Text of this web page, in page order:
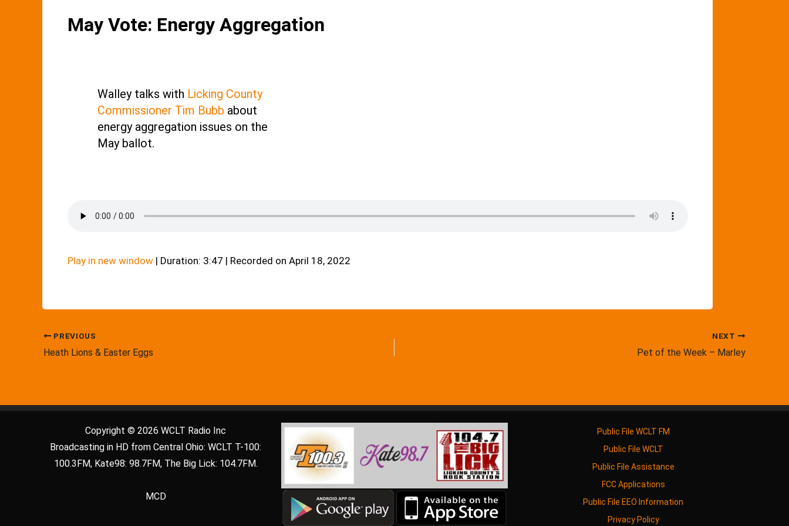
May Vote: Energy Aggregation
Walley talks with Licking County
Commissioner Tim Bubb about
energy aggregation issues on the
May ballot.
Play in new window| Duration: 3:47 | Recorded on April 18, 2022
PREVIOUS
Heath Lions & Easter Eggs
NEXT
Pet of the Week – Marley
Copyright © 2026 WCLT Radio Inc
Broadcasting in HD from Central Ohio: WCLT T-100:
100.3FM, Kate98: 98.7FM, The Big Lick: 104.7FM.
MCD
Public File WCLT FM
Public File WCLT
Public File Assistance
FCC Applications
Public File EEO Information
Privacy Policy